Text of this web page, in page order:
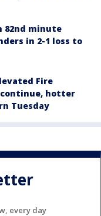
82nd minute
in 2-1 loss to
Fire
hotter
Tuesday
every day